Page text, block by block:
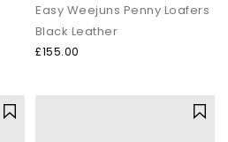
Easy Weejuns Penny Loafers
Black Leather
£155.00